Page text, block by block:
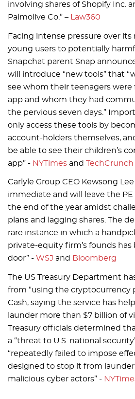
involving shares of Shopify Inc.
Palmolive Co.” –
Law360
Facing intense pressure over its
young users to potentially
Snapchat parent Snap
will introduce “new tools” that
see whom their teenagers
app and whom they had
the pervious seven days.”
only access these tools by
account-holders themselves,
be able to see their children’s
app” - NYTimes and TechCrunch
Carlyle Group CEO Kewsong
immediate and will leave the
the end of the year amidst
plans and lagging shares. The
rare instance in which a
private-equity firm’s founds
door” - WSJ and Bloomberg
The US Treasury Department
from “using the cryptocurrency
Cash, saying the service has
launder more than $7 billion of
Treasury officials determined
a “threat to U.S. national
“repeatedly failed to impose
designed to stop it from
malicious cyber actors” -